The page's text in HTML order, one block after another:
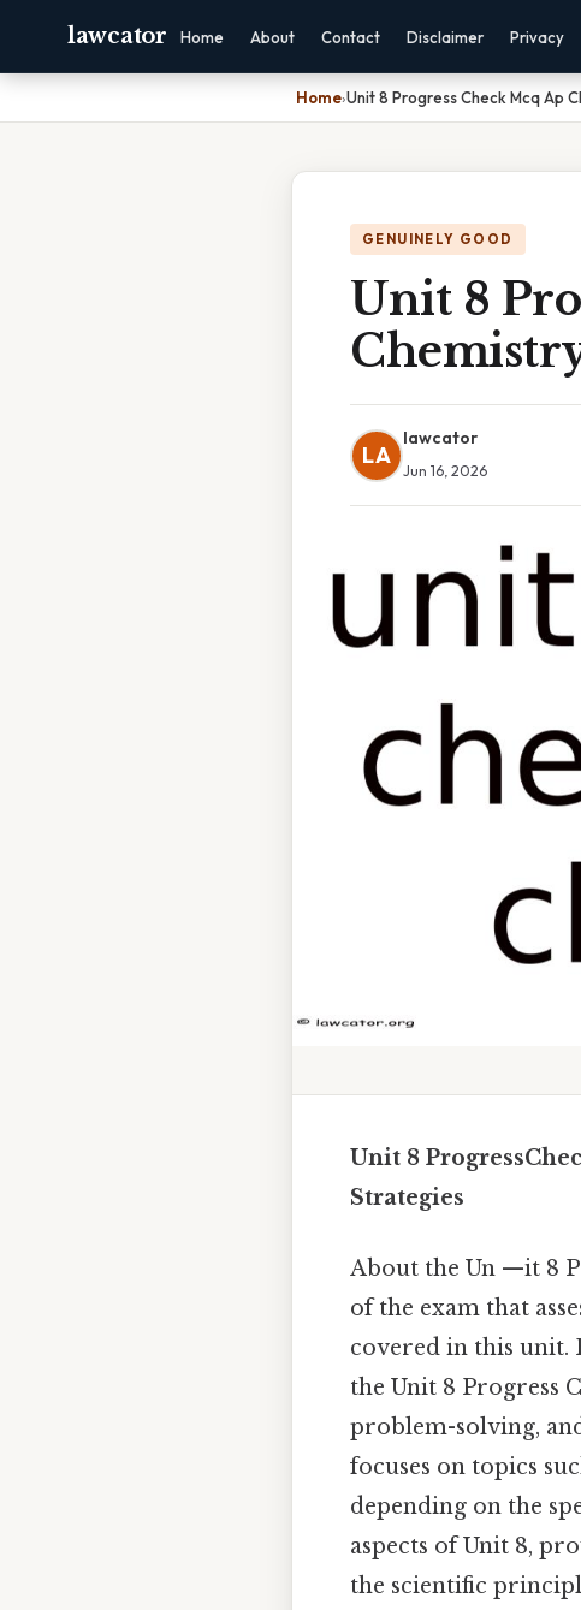
lawcator Home About Contact Disclaimer Privacy
Home›Unit 8 Progress Check Mcq Ap
GENUINELY GOOD
Unit 8
LA
lawcator
Jun 16, 2026
Unit 8
Strategies
About the Un —it 8
of the exam that
covered in this unit.
the Unit 8 Progress
problem-solving,
focuses on topics
depending on the
aspects of Unit 8,
the scientific